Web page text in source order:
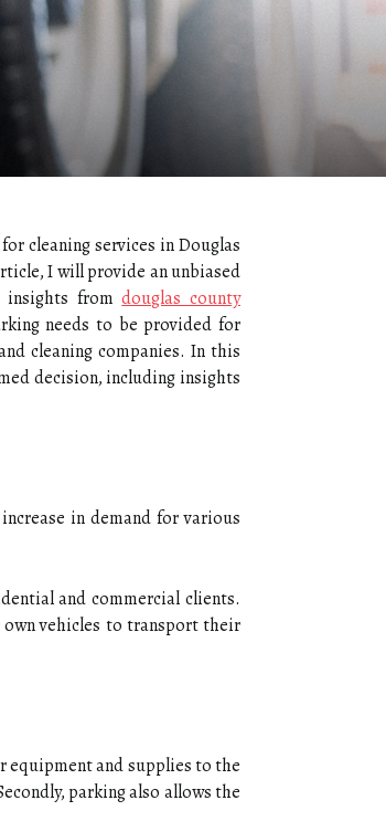
cleaning services in Douglas
I will provide an unbiased
insights fromdouglas county
needs to be provided for
cleaning companies. In this
decision, including insights
in demand for various
and commercial clients.
vehicles to transport their
equipment and supplies to the
parking also allows the